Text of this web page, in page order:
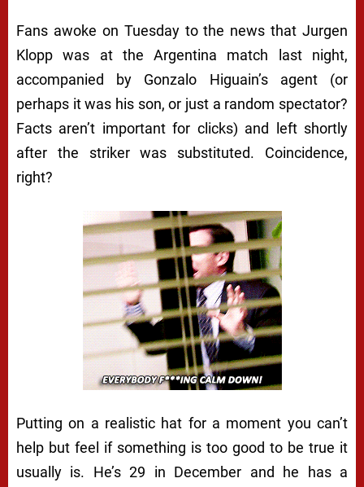
Fans awoke on Tuesday to the news that Jurgen
Klopp was at the Argentina match last night,
accompanied by Gonzalo Higuain’s agent (or
perhaps it was his son, or just a random spectator?
Facts aren’t important for clicks) and left shortly
after the striker was substituted. Coincidence,
right?
Putting on a realistic hat for a moment you can’t
help but feel if something is too good to be true it
usually is. He’s 29 in December and he has a